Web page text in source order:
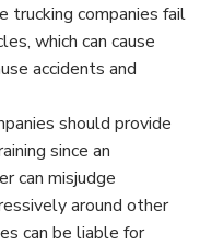
trucking companies fail
which can cause
accidents and
should provide
since an
can misjudge
around other
can be liable for